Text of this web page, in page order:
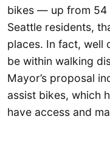
bikes — up from 54
Seattle residents,
places. In fact, well
be within walking
Mayor’s proposal
assist bikes, which
have access and